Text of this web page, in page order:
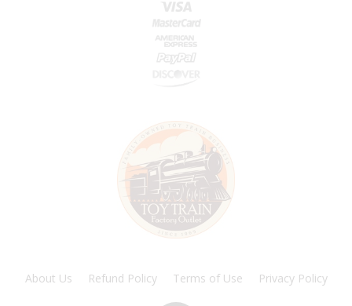
About Us Refund Policy Terms of Use Privacy Policy